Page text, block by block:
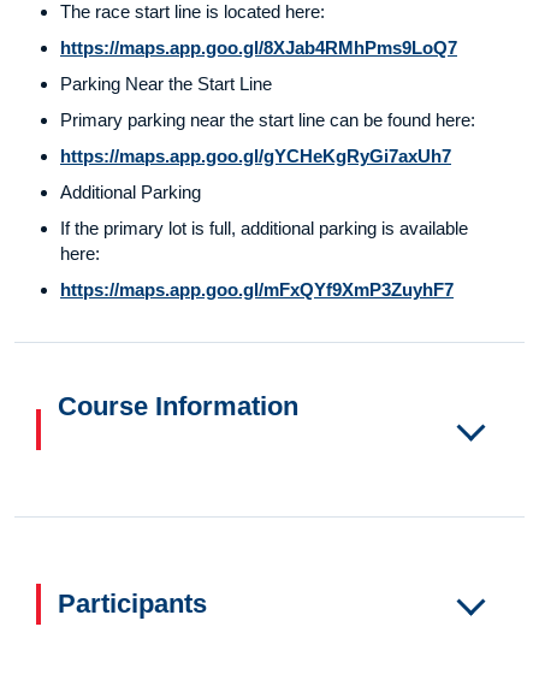
The race start line is located here:
https://maps.app.goo.gl/8XJab4RMhPms9LoQ7
Parking Near the Start Line
Primary parking near the start line can be found here:
https://maps.app.goo.gl/gYCHeKgRyGi7axUh7
Additional Parking
If the primary lot is full, additional parking is available
here:
https://maps.app.goo.gl/mFxQYf9XmP3ZuyhF7
Course Information
Participants